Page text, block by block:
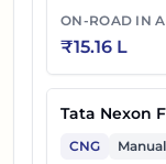
ON-ROAD IN
₹15.16 L
Tata Nexon
CNG Manual